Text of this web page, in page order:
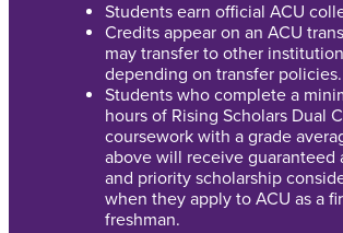
Students earn official ACU
Credits appear on an ACU
may transfer to other
depending on transfer policies.
Students who complete a
hours of Rising Scholars Dual
coursework with a grade
above will receive guaranteed
and priority scholarship
when they apply to ACU as a
freshman.